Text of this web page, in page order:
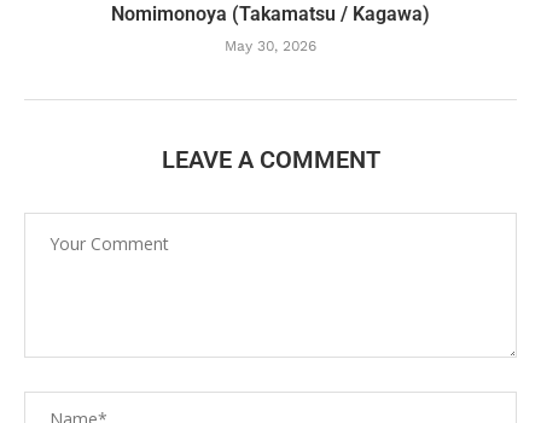
Nomimonoya (Takamatsu / Kagawa)
May 30, 2026
LEAVE A COMMENT